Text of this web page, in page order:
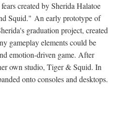
created by Sherida Halatoe
Squid." An early prototype of
graduation project, created
gameplay elements could be
emotion-driven game. After
own studio, Tiger & Squid. In
onto consoles and desktops.